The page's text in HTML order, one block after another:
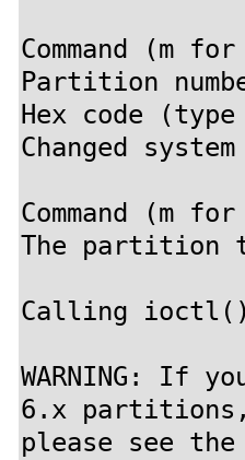
Command (m
Partition
Hex code
Changed
Command (m
The partition
Calling
WARNING: If
6.x
please see